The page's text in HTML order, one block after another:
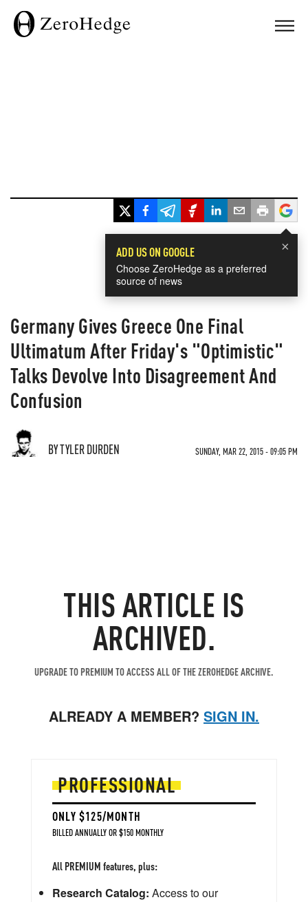
×
ADD US ON GOOGLE
Choose ZeroHedge as a preferred
source of news
Germany Gives Greece One Final
Ultimatum After Friday's "Optimistic"
Talks Devolve Into Disagreement And
Confusion
BY TYLER DURDEN SUNDAY, MAR 22, 2015 - 09:05 PM
THIS ARTICLE IS
ARCHIVED.
UPGRADE TO PREMIUM TO ACCESS ALL OF THE ZEROHEDGE ARCHIVE.
ALREADY A MEMBER? SIGN IN.
PROFESSIONAL
ONLY $125/MONTH
BILLED ANNUALLY OR $150 MONTHLY
All PREMIUM features, plus:
Research Catalog: Access to our